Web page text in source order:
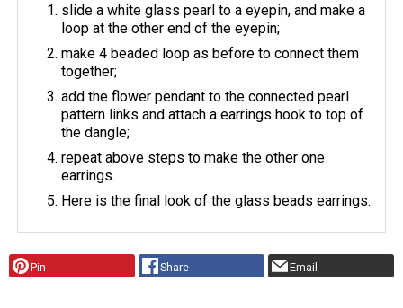
slide a white glass pearl to a eyepin, and make a
loop at the other end of the eyepin;
make 4 beaded loop as before to connect them
together;
add the flower pendant to the connected pearl
pattern links and attach a earrings hook to top of
the dangle;
repeat above steps to make the other one
earrings.
Here is the final look of the glass beads earrings.
Pin Share Email